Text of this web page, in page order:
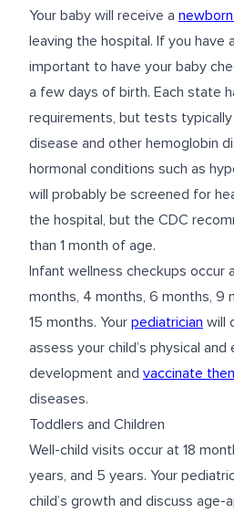
Your baby will receive a
leaving the hospital. If you have
important to have your baby
a few days of birth. Each state
requirements, but tests
disease and other hemoglobin
hormonal conditions such as
will probably be screened for
the hospital, but the CDC
than 1 month of age.
Infant wellness checkups occur
months, 4 months, 6 months, 9
15 months. Your pediatrician will
assess your child’s physical and
development and vaccinate
diseases.
Toddlers and Children
Well-child visits occur at 18
years, and 5 years. Your
child’s growth and discuss